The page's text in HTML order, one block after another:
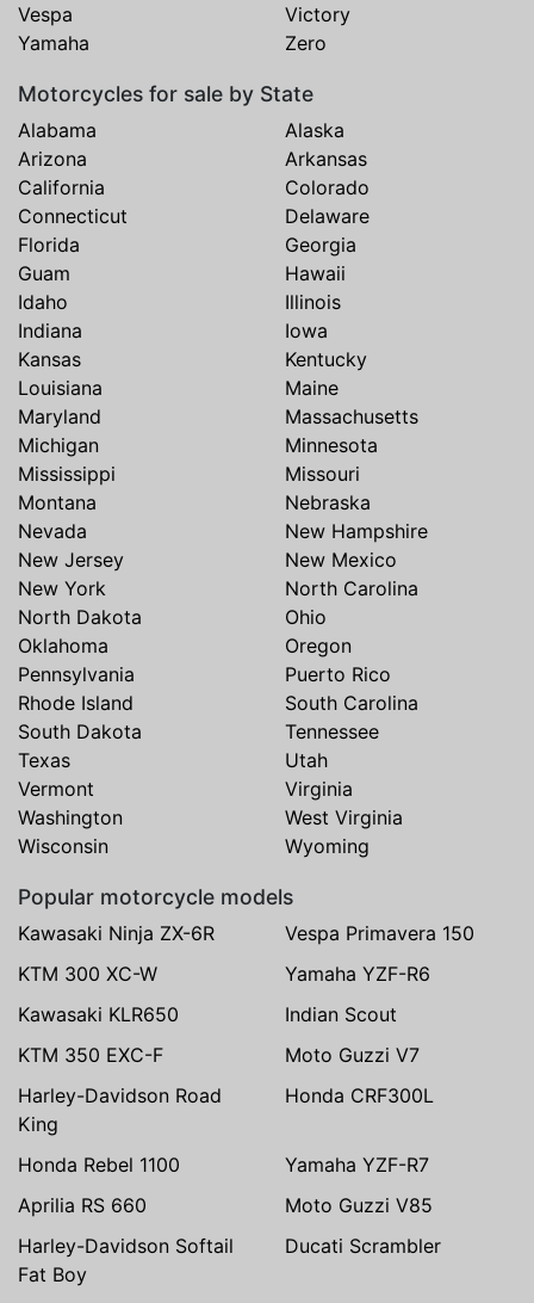
Vespa
Victory
Yamaha
Zero
Motorcycles for sale by State
Alabama
Alaska
Arizona
Arkansas
California
Colorado
Connecticut
Delaware
Florida
Georgia
Guam
Hawaii
Idaho
Illinois
Indiana
Iowa
Kansas
Kentucky
Louisiana
Maine
Maryland
Massachusetts
Michigan
Minnesota
Mississippi
Missouri
Montana
Nebraska
Nevada
New Hampshire
New Jersey
New Mexico
New York
North Carolina
North Dakota
Ohio
Oklahoma
Oregon
Pennsylvania
Puerto Rico
Rhode Island
South Carolina
South Dakota
Tennessee
Texas
Utah
Vermont
Virginia
Washington
West Virginia
Wisconsin
Wyoming
Popular motorcycle models
Kawasaki Ninja ZX-6R
Vespa Primavera 150
KTM 300 XC-W
Yamaha YZF-R6
Kawasaki KLR650
Indian Scout
KTM 350 EXC-F
Moto Guzzi V7
Harley-Davidson Road
King
Honda CRF300L
Honda Rebel 1100
Yamaha YZF-R7
Aprilia RS 660
Moto Guzzi V85
Harley-Davidson Softail
Fat Boy
Ducati Scrambler